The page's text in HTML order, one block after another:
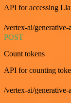
API for accessing
/vertex-ai/generative-
POST
Count tokens
API for counting
/vertex-ai/